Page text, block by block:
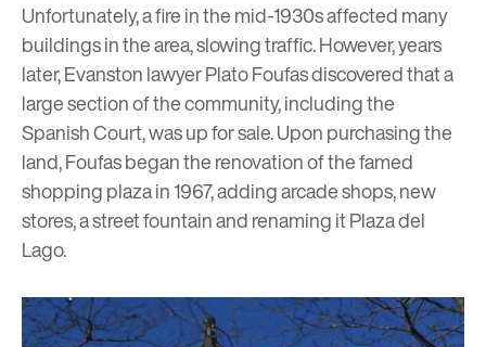
Unfortunately, a fire in the mid-1930s affected many
buildings in the area, slowing traffic. However, years
later, Evanston lawyer Plato Foufas discovered that a
large section of the community, including the
Spanish Court, was up for sale. Upon purchasing the
land, Foufas began the renovation of the famed
shopping plaza in 1967, adding arcade shops, new
stores, a street fountain and renaming it Plaza del
Lago.